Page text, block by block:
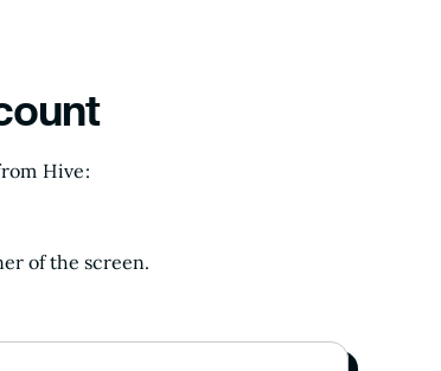
Hive:
of the screen.